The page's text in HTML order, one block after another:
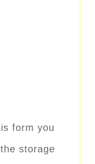
form you
storage